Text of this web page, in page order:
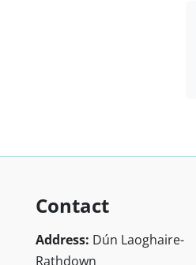
Contact
Address: Dún Laoghaire-
Rathdown